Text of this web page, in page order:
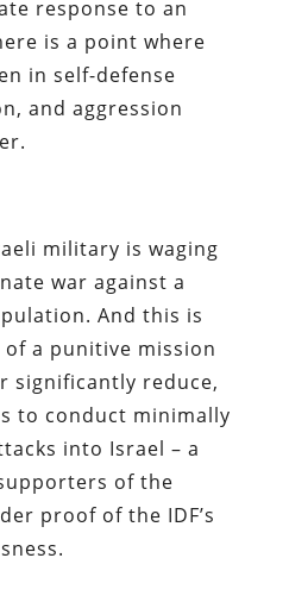
response to an
is a point where
in self-defense
and aggression
military is waging
war against a
And this is
a punitive mission
significantly reduce,
to conduct minimally
into Israel – a
of the
proof of the IDF’s